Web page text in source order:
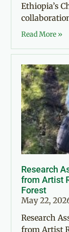
Ethiopia’s
Read More »
Research
from Artist
Forest
May 22,
Research
from Artist